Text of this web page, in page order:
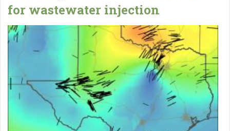
for wastewater injection